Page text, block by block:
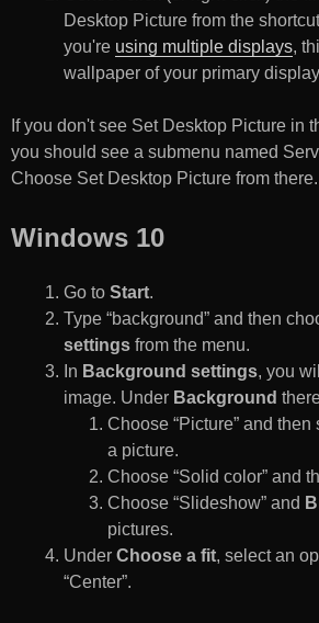
Desktop Picture from the
you're using multiple displays,
wallpaper of your primary
If you don't see Set Desktop Picture in
you should see a submenu named
Choose Set Desktop Picture from there.
Windows 10
Go to Start.
Type “background” and then
settings from the menu.
In Background settings, you
image. Under Background
Choose “Picture” and then
a picture.
Choose “Solid color” and
Choose “Slideshow” and
pictures.
Under Choose a fit, select an
“Center”.